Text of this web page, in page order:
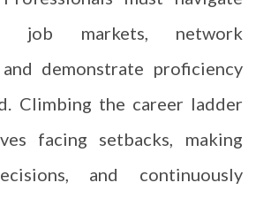
job markets, network
demonstrate proficiency
Climbing the career ladder
facing setbacks, making
and continuously